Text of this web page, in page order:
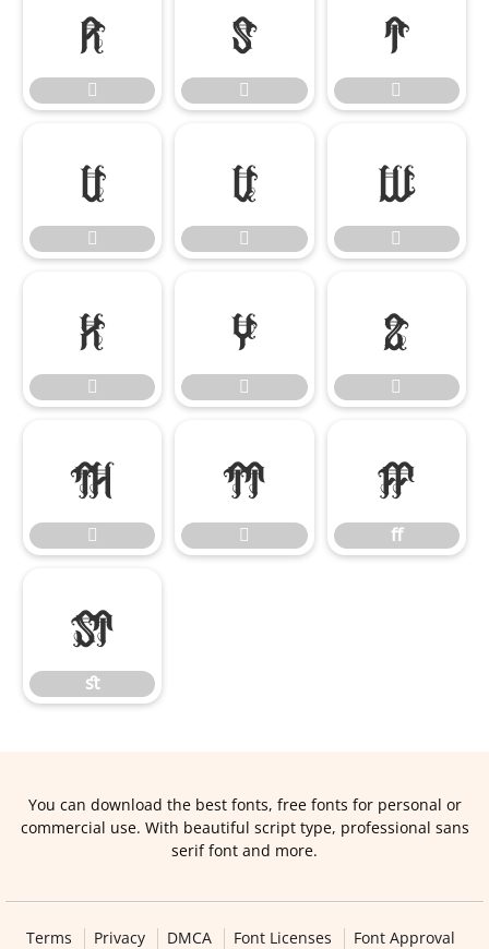






















ﬀ
ﬀ
ﬆ
ﬆ
You can download the best fonts, free fonts for personal or
commercial use. With beautiful script type, professional sans
serif font and more.
Terms Privacy DMCA Font Licenses Font Approval